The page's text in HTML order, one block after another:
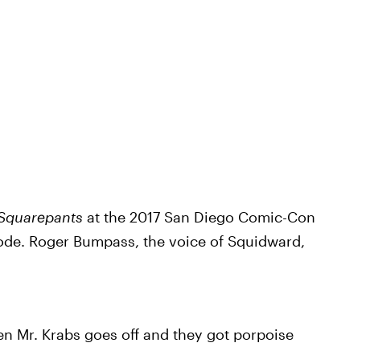
at the 2017 San Diego Comic-Con
Roger Bumpass, the voice of Squidward,
Mr. Krabs goes off and they got porpoise